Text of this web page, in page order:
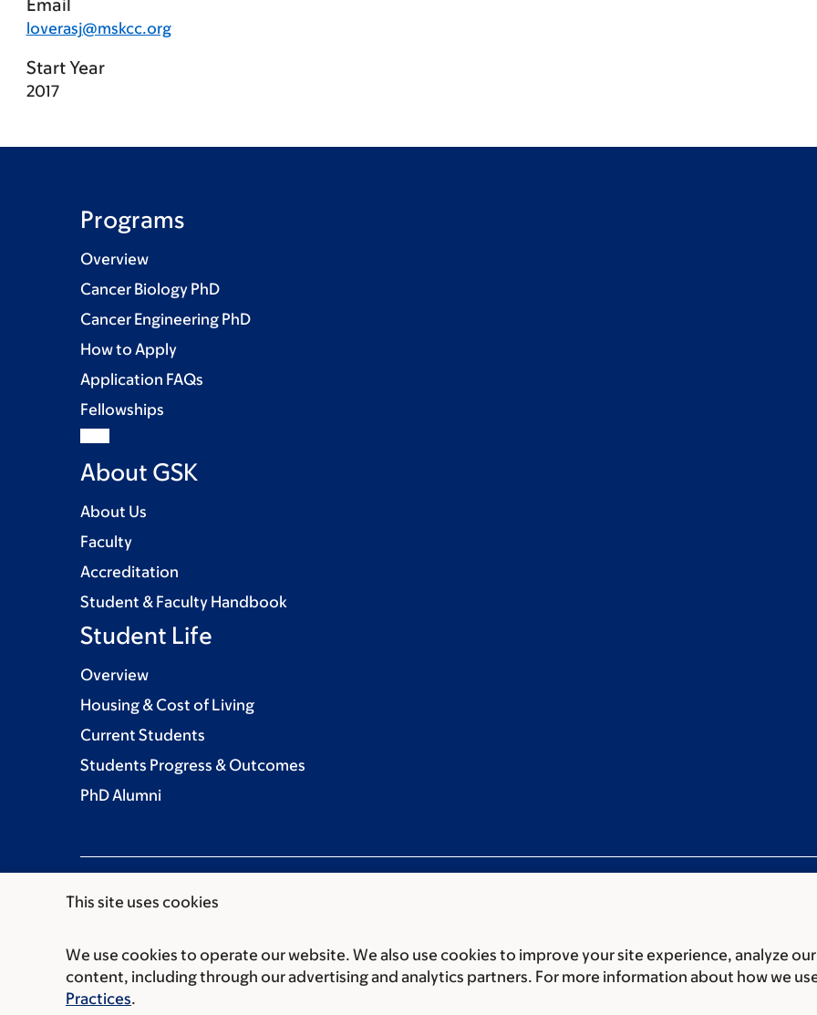
This site uses cookies
We use cookies to operate our website. We also use cookies to improve your site experience, analyze
content, including through our advertising and analytics partners. For more information about how we
Practices.
Email
loverasj@mskcc.org
Start Year
2017
Programs
Overview
Cancer Biology PhD
Cancer Engineering PhD
How to Apply
Application FAQs
Fellowships
About GSK
About Us
Faculty
Accreditation
Student & Faculty Handbook
Student Life
Overview
Housing & Cost of Living
Current Students
Students Progress & Outcomes
PhD Alumni
Communication preferences Cookie preferencesLegal disclaimer Accessibility statement Non-
© 2026 Louis V. Gerstner Jr. Graduate School of Biomedical Sciences Memorial Sloan Kettering Cancer